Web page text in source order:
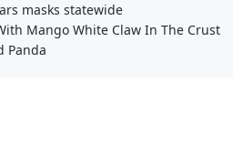
masks statewide
Mango White Claw In The Crust
Panda